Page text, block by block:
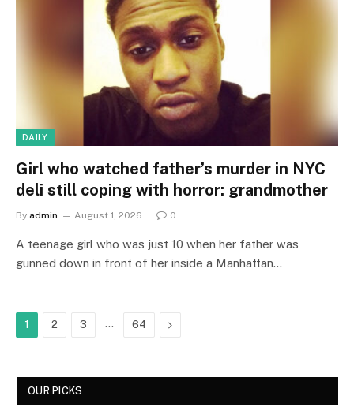
DAILY
Girl who watched father’s murder in NYC
deli still coping with horror: grandmother
By admin August 1, 2026 0
A teenage girl who was just 10 when her father was
gunned down in front of her inside a Manhattan…
1 2 3 … 64 Next
OUR PICKS